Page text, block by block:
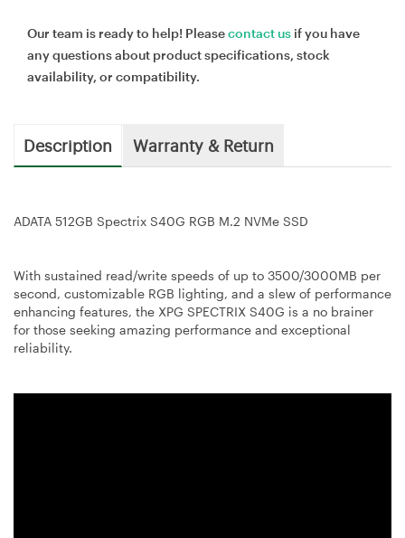
Our team is ready to help! Pleasecontact us if you have
any questions about product specifications, stock
availability, or compatibility.
Description Warranty & Return
ADATA 512GB Spectrix S40G RGB M.2 NVMe SSD
With sustained read/write speeds of up to 3500/3000MB per
second, customizable RGB lighting, and a slew of performance
enhancing features, the XPG SPECTRIX S40G is a no brainer
for those seeking amazing performance and exceptional
reliability.